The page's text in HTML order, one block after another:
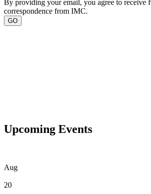
By providing your email, you agree to receive
correspondence from IMC.
Upcoming Events
Aug
20